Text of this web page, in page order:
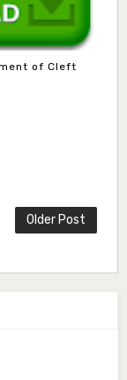
of Cleft
Older Post